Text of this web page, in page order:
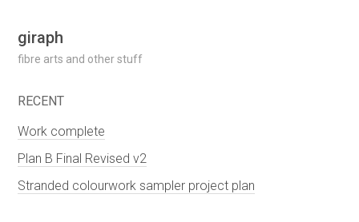
Skip
to
content
giraph
fibre arts and other stuff
RECENT
Work complete
Plan B Final Revised v2
Stranded colourwork sampler project plan